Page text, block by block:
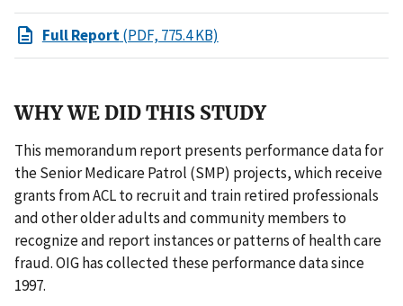
Full Report(PDF, 775.4 KB)
WHY WE DID THIS STUDY
This memorandum report presents performance data for
the Senior Medicare Patrol (SMP) projects, which receive
grants from ACL to recruit and train retired professionals
and other older adults and community members to
recognize and report instances or patterns of health care
fraud. OIG has collected these performance data since
1997.